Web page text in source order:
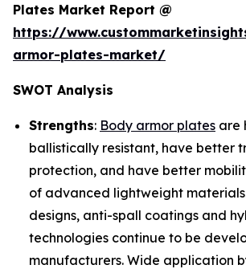
Plates Market Report @
https://
armor-plates-market/
SWOT Analysis
Strengths: Body armor plates are
ballistically resistant, have better
protection, and have better
of advanced lightweight
designs, anti-spall coatings and
technologies continue to be
manufacturers. Wide application